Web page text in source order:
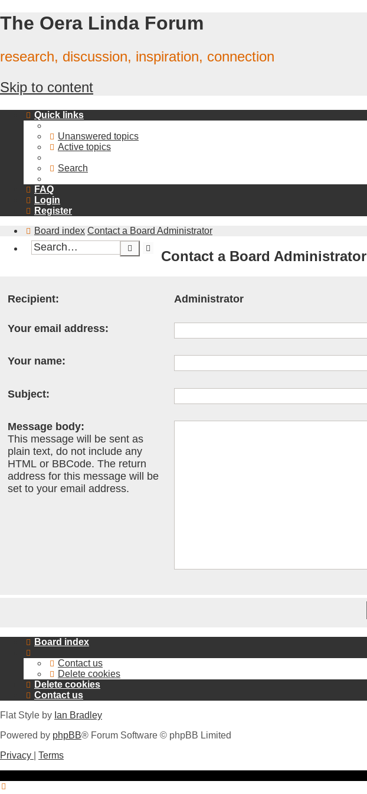
The Oera Linda Forum
research, discussion, inspiration, connection
Skip to content
Quick links
Unanswered topics
Active topics
Search
FAQ
Login
Register
Board index Contact a Board Administrator
Search
search
Contact a Board Administrator
Recipient: Administrator
Your email address:
Your name:
Subject:
Message body:
This message will be sent as
plain text, do not include any
HTML or BBCode. The return
address for this message will be
set to your email address.
Board index
Contact us
Delete cookies
Delete cookies
Contact us
Flat Style by Ian Bradley
Powered by phpBB® Forum Software © phpBB Limited
Privacy
Terms